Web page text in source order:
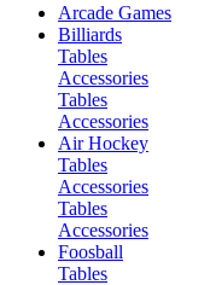
Arcade Games
Billiards
Tables
Accessories
Tables
Accessories
Air Hockey
Tables
Accessories
Tables
Accessories
Foosball
Tables